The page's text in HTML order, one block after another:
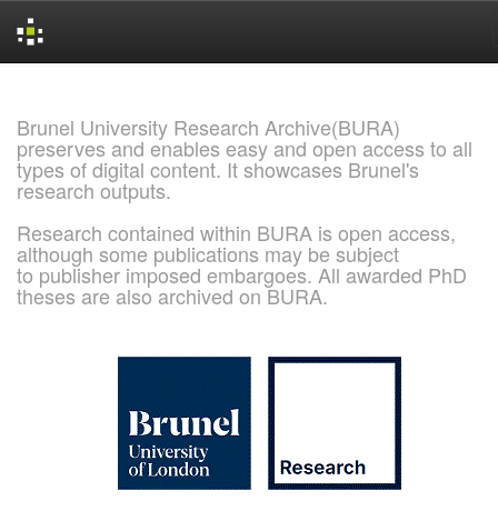
Brunel University Research Archive(BURA)
preserves and enables easy and open access to all
types of digital content. It showcases Brunel's
research outputs.
Research contained within BURA is open access,
although some publications may be subject
to publisher imposed embargoes. All awarded PhD
theses are also archived on BURA.